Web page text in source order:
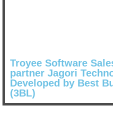
Troyee Software
partner Jagori
Developed by Best
(3BL)